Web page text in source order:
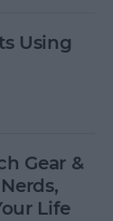
Using
Gear &
Life